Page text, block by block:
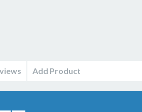
Add Product